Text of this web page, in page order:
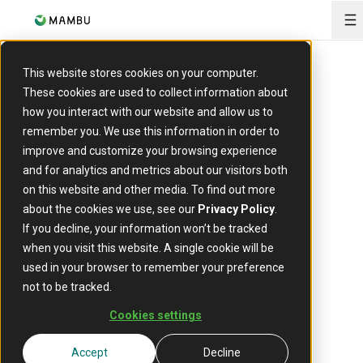
This website stores cookies on your computer.
These cookies are used to collect information about
how you interact with our website and allow us to
remember you. We use this information in order to
improve and customize your browsing experience
and for analytics and metrics about our visitors both
on this website and other media. To find out more
about the cookies we use, see our Privacy Policy
If you decline, your information won’t be tracked
when you visit this website. A single cookie will be
used in your browser to remember your preference
not to be tracked.
Cookies settings
Accept Decline
PARTNER
collectAI
CollectAI is a cloud solution for smart
receivables management and collection
that utilises machine learning, big data
and modern communication channels to
best address the borrowers.